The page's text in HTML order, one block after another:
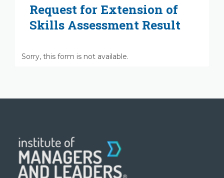
Request for Extension of
Skills Assessment Result
Sorry, this form is not available.